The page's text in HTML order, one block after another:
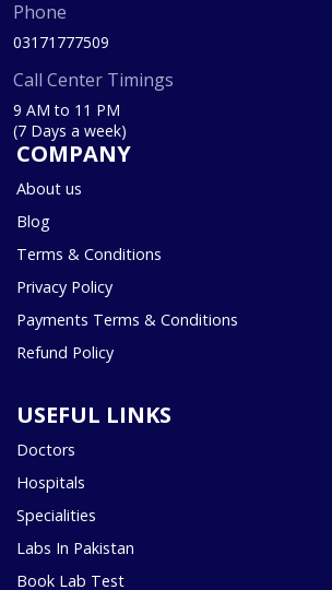
Phone
03171777509
Call Center Timings
9 AM to 11 PM
(7 Days a week)
COMPANY
About us
Blog
Terms & Conditions
Privacy Policy
Payments Terms & Conditions
Refund Policy
USEFUL LINKS
Doctors
Hospitals
Specialities
Labs In Pakistan
Book Lab Test